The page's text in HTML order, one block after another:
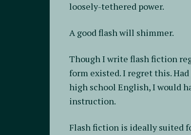
loosely-tethered power.
A good flash will shimmer.
Though I write flash fiction
form existed. I regret this.
high school English, I would
instruction.
Flash fiction is ideally suited